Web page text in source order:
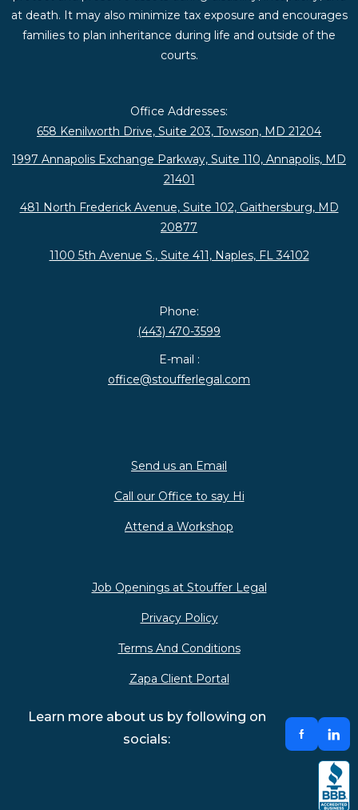
at death. It may also minimize tax exposure and encourages
families to plan inheritance during life and outside of the
courts.
Office Addresses:
658 Kenilworth Drive, Suite 203, Towson, MD 21204
1997 Annapolis Exchange Parkway, Suite 110, Annapolis, MD
21401
481 North Frederick Avenue, Suite 102, Gaithersburg, MD
20877
1100 5th Avenue S., Suite 411, Naples, FL 34102
Phone:
(443) 470-3599
E-mail :
office@stoufferlegal.com
Send us an Email
Call our Office to say Hi
Attend a Workshop
Job Openings at Stouffer Legal
Privacy Policy
Terms And Conditions
Zapa Client Portal
Learn more about us by following on
socials: